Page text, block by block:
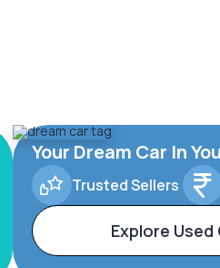
Your Dream Car In
Trusted Sellers
Explore Used